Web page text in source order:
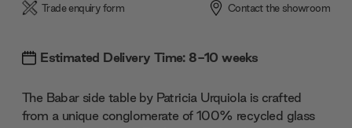
Trade enquiry form Contact the showroom
Estimated Delivery Time: 8-10 weeks
The Babar side table by Patricia Urquiola is crafted
from a unique conglomerate of 100% recycled glass